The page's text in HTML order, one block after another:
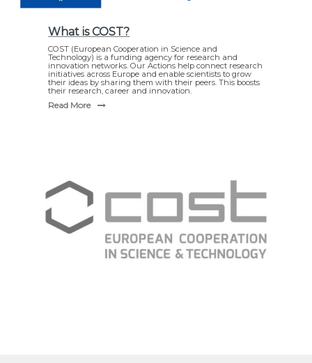
What is COST?
COST (European Cooperation in Science and
Technology) is a funding agency for research and
innovation networks. Our Actions help connect research
initiatives across Europe and enable scientists to grow
their ideas by sharing them with their peers. This boosts
their research, career and innovation.
Read More